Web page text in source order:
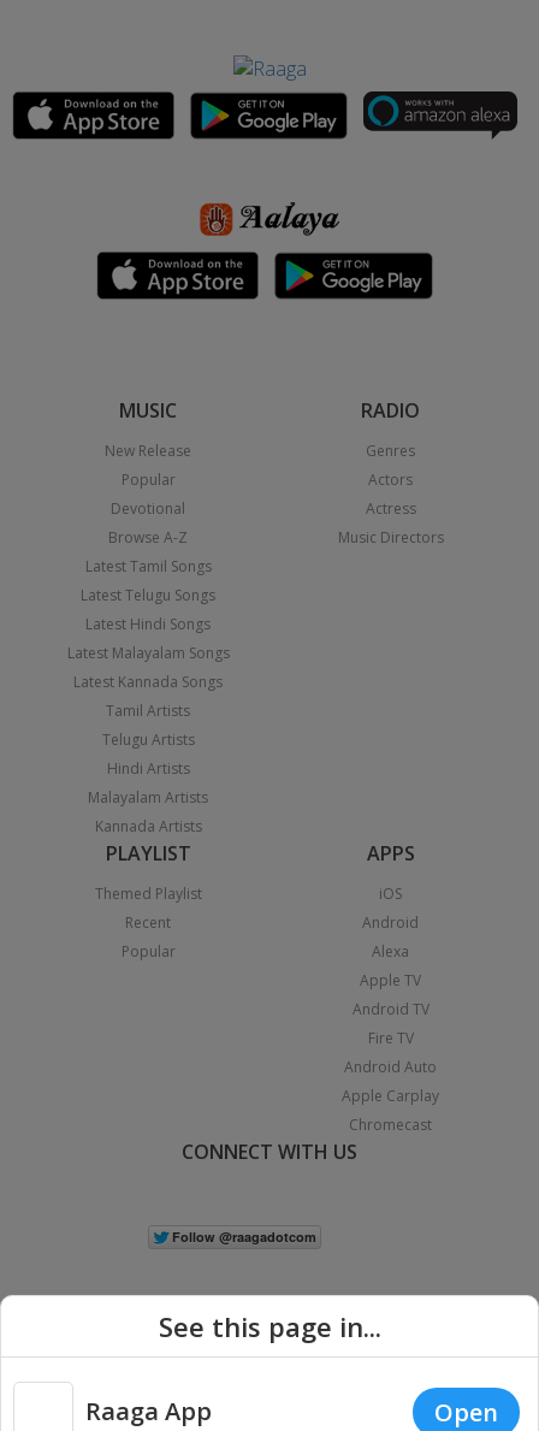
MUSIC
New Release
Popular
Devotional
Browse A-Z
Latest Tamil Songs
Latest Telugu Songs
Latest Hindi Songs
Latest Malayalam Songs
Latest Kannada Songs
Tamil Artists
Telugu Artists
Hindi Artists
Malayalam Artists
Kannada Artists
RADIO
Genres
Actors
Actress
Music Directors
PLAYLIST
Themed Playlist
Recent
Popular
APPS
iOS
Android
Alexa
Apple TV
Android TV
Fire TV
Android Auto
Apple Carplay
Chromecast
CONNECT WITH US
See this page in...
Raaga App Open